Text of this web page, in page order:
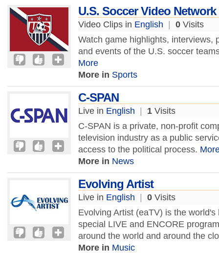
U.S. Soccer Video Network
Video Clips in English 0 Visits
Watch game highlights, interviews,
and events of the U.S. soccer
More
More in Sports
C-SPAN
Live in English 1 Visits
C-SPAN is a private, non-profit
television industry as a public
access to the political process.
More in News
Evolving Artist
Live in English 0 Visits
Evolving Artist (eaTV) is the
special LIVE and ENCORE
around the world and around the
More in Music